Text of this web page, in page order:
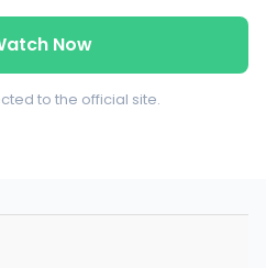
Now
to the official site.